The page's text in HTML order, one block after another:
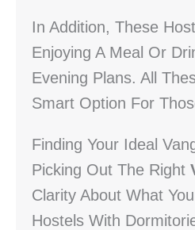
In Addition, These
Enjoying A Meal Or
Evening Plans. All
Smart Option For
Finding Your Ideal
Picking Out The Right
Clarity About What
Hostels With